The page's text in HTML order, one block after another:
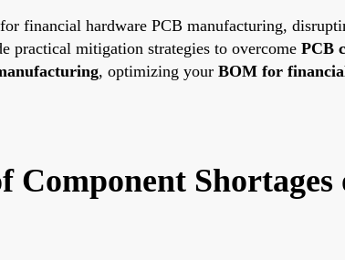
financial hardware PCB manufacturing,
practical mitigation strategies to overcome PCB
, optimizing your BOM for
Component